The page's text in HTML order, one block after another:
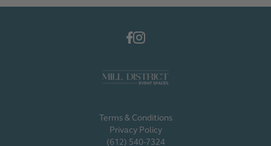
Terms & Conditions
Privacy Policy
(612) 540-7324